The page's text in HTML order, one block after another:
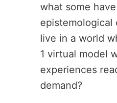
what some
epistemological
live in a world
1 virtual model
experiences
demand?